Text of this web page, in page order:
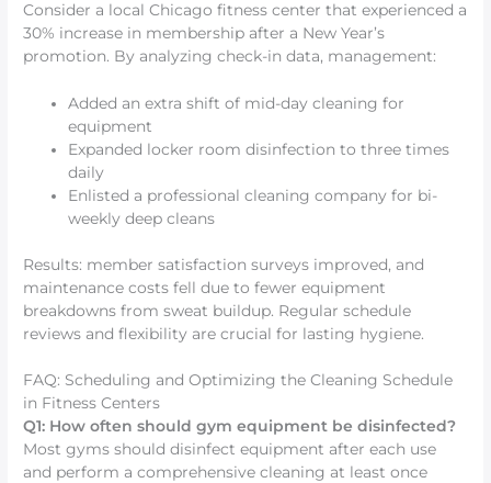
Consider a local Chicago fitness center that experienced a
30% increase in membership after a New Year’s
promotion. By analyzing check-in data, management:
Added an extra shift of mid-day cleaning for
equipment
Expanded locker room disinfection to three times
daily
Enlisted a professional cleaning company for bi-
weekly deep cleans
Results: member satisfaction surveys improved, and
maintenance costs fell due to fewer equipment
breakdowns from sweat buildup. Regular schedule
reviews and flexibility are crucial for lasting hygiene.
FAQ: Scheduling and Optimizing the Cleaning Schedule
in Fitness Centers
Q1: How often should gym equipment be disinfected?
Most gyms should disinfect equipment after each use
and perform a comprehensive cleaning at least once